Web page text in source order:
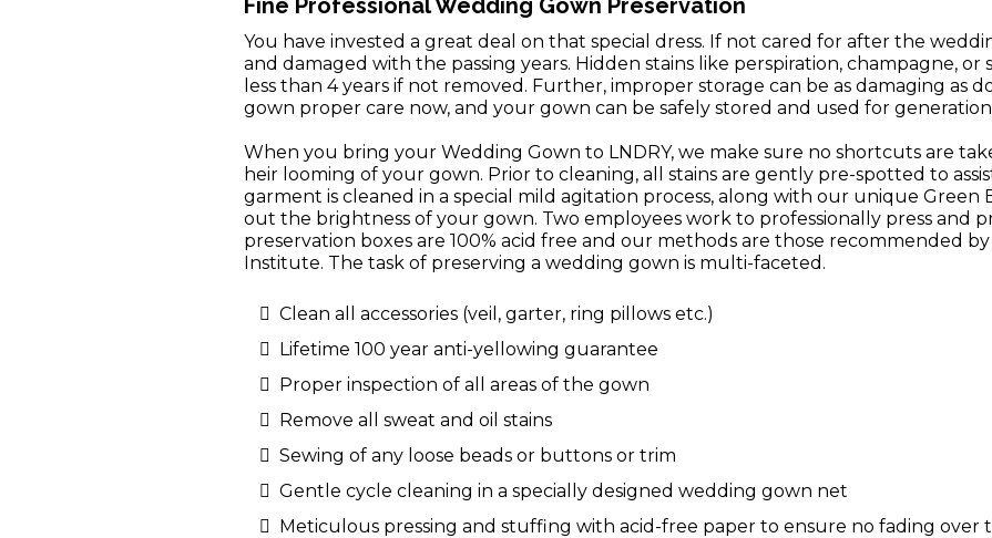
Fine Professional Wedding Gown Preservation
You have invested a great deal on that special dress. If not cared for after the
and damaged with the passing years. Hidden stains like perspiration, champagne,
less than 4 years if not removed. Further, improper storage can be as damaging as
gown proper care now, and your gown can be safely stored and used for
When you bring your Wedding Gown to LNDRY, we make sure no shortcuts are
heir looming of your gown. Prior to cleaning, all stains are gently pre-spotted to
garment is cleaned in a special mild agitation process, along with our unique
out the brightness of your gown. Two employees work to professionally press and
preservation boxes are 100% acid free and our methods are those recommended
Institute. The task of preserving a wedding gown is multi-faceted.
Clean all accessories (veil, garter, ring pillows etc.)
Lifetime 100 year anti-yellowing guarantee
Proper inspection of all areas of the gown
Remove all sweat and oil stains
Sewing of any loose beads or buttons or trim
Gentle cycle cleaning in a specially designed wedding gown net
Meticulous pressing and stuffing with acid-free paper to ensure no fading over